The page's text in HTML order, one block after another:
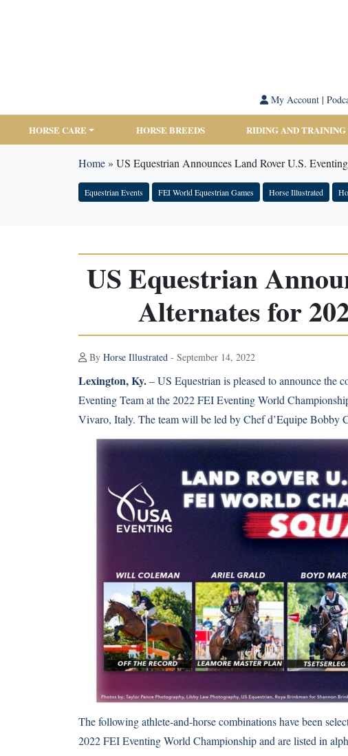
My Account|
HORSE CARE HORSE BREEDS RIDING AND TRAINING
Home» US Equestrian Announces Land Rover U.S.
Equestrian Events FEI World Equestrian Games Horse Illustrated
US Equestrian
Alternates for
By Horse Illustrated - September 14, 2022
Lexington, Ky.– US Equestrian is pleased to announce the
Eventing Team at the 2022 FEI Eventing World
Vivaro, Italy. The team will be led by Chef d’Equipe Bobby
The following athlete-and-horse combinations have been
2022 FEI Eventing World Championship and are listed in